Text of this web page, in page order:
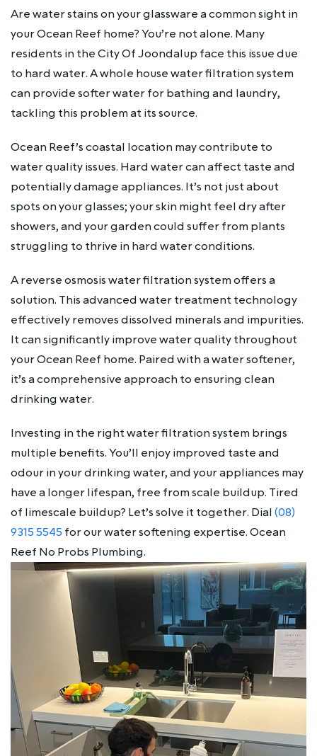
Are water stains on your glassware a common sight in
your Ocean Reef home? You’re not alone. Many
residents in the City Of Joondalup face this issue due
to hard water. A whole house water filtration system
can provide softer water for bathing and laundry,
tackling this problem at its source.
Ocean Reef’s coastal location may contribute to
water quality issues. Hard water can affect taste and
potentially damage appliances. It’s not just about
spots on your glasses; your skin might feel dry after
showers, and your garden could suffer from plants
struggling to thrive in hard water conditions.
A reverse osmosis water filtration system offers a
solution. This advanced water treatment technology
effectively removes dissolved minerals and impurities.
It can significantly improve water quality throughout
your Ocean Reef home. Paired with a water softener,
it’s a comprehensive approach to ensuring clean
drinking water.
Investing in the right water filtration system brings
multiple benefits. You’ll enjoy improved taste and
odour in your drinking water, and your appliances may
have a longer lifespan, free from scale buildup. Tired
of limescale buildup? Let’s solve it together. Dial(08)
9315 5545 for our water softening expertise. Ocean
Reef No Probs Plumbing.